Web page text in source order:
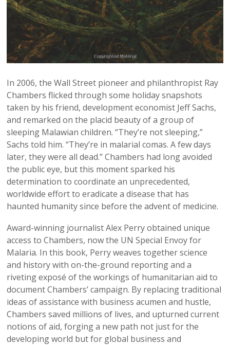
In 2006, the Wall Street pioneer and philanthropist Ray
Chambers flicked through some holiday snapshots
taken by his friend, development economist Jeff Sachs,
and remarked on the placid beauty of a group of
sleeping Malawian children. “They’re not sleeping,”
Sachs told him. “They’re in malarial comas. A few days
later, they were all dead.” Chambers had long avoided
the public eye, but this moment sparked his
determination to coordinate an unprecedented,
worldwide effort to eradicate a disease that has
haunted humanity since before the advent of medicine.
Award-winning journalist Alex Perry obtained unique
access to Chambers, now the UN Special Envoy for
Malaria. In this book, Perry weaves together science
and history with on-the-ground reporting and a
riveting exposé of the workings of humanitarian aid to
document Chambers’ campaign. By replacing traditional
ideas of assistance with business acumen and hustle,
Chambers saved millions of lives, and upturned current
notions of aid, forging a new path not just for the
developing world but for global business and